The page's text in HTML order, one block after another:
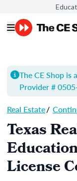
The CE Shop is
Provider #
Real Estate/
Texas
License